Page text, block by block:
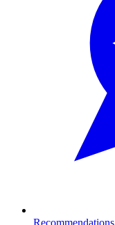
Recommendations